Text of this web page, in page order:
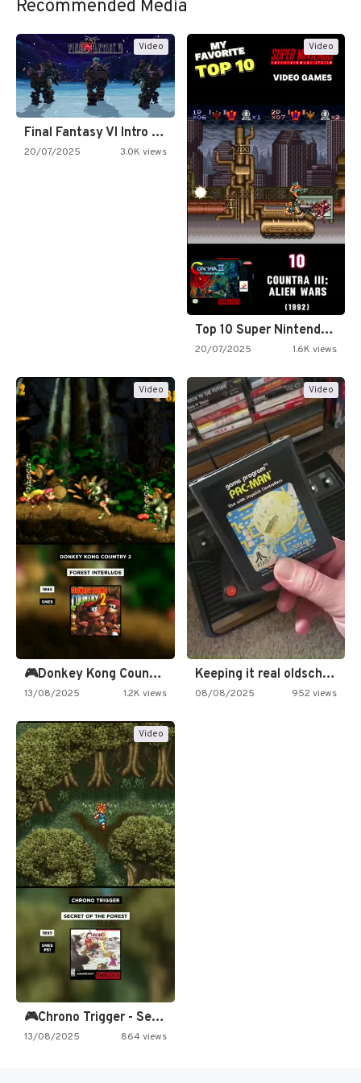
Recommended Media
Video
Final Fantasy VI Intro Pixel…
20/07/2025 3.0K views
Video
Top 10 Super Nintendo Video…
20/07/2025 1.6K views
Video
🎮Donkey Kong Country 2 -…
13/08/2025 1.2K views
Video
Keeping it real oldschool tonight!
08/08/2025 952 views
Video
🎮Chrono Trigger - Secret of…
13/08/2025 864 views